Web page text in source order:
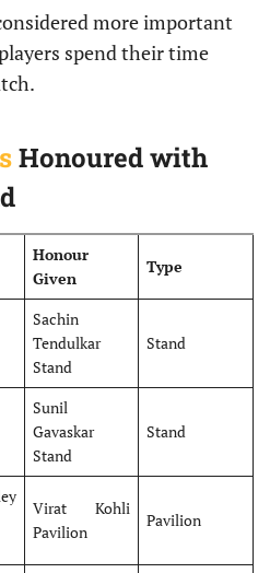
more important
spend their time
Honoured with
Honour
Given
Type
Sachin
Tendulkar
Stand
Stand
Sunil
Gavaskar
Stand
Stand
Virat Kohli
Pavilion
Pavilion